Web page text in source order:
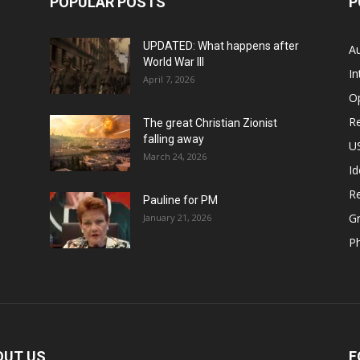
UPDATED: What happens after
World War III
April 7, 2026
The great Christian Zionist
falling away
March 24, 2026
Pauline for PM
January 21, 2026
US